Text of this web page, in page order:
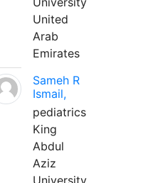
United
Arab
Emirates
Sameh R
Ismail,
pediatrics
King
Abdul
Aziz
University